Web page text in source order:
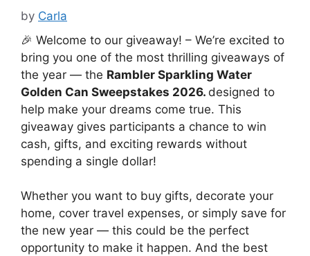
by Carla
🎉 Welcome to our giveaway! – We’re excited to
bring you one of the most thrilling giveaways of
the year — the Rambler Sparkling Water
Golden Can Sweepstakes 2026. designed to
help make your dreams come true. This
giveaway gives participants a chance to win
cash, gifts, and exciting rewards without
spending a single dollar!
Whether you want to buy gifts, decorate your
home, cover travel expenses, or simply save for
the new year — this could be the perfect
opportunity to make it happen. And the best